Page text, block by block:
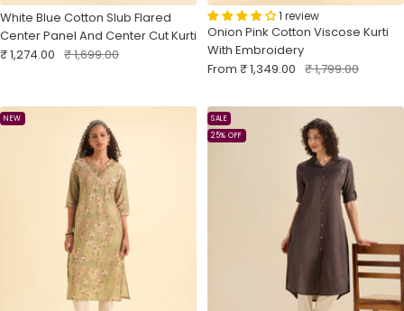
White Blue Cotton Slub Flared
Center Panel And Center Cut Kurti
Sale
₹ 1,274.00 Regular
₹ 1,699.00
1 review
Onion Pink Cotton Viscose Kurti
With Embroidery
Sale
From ₹ 1,349.00 Regular
₹ 1,799.00
NEW
SALE
25% OFF